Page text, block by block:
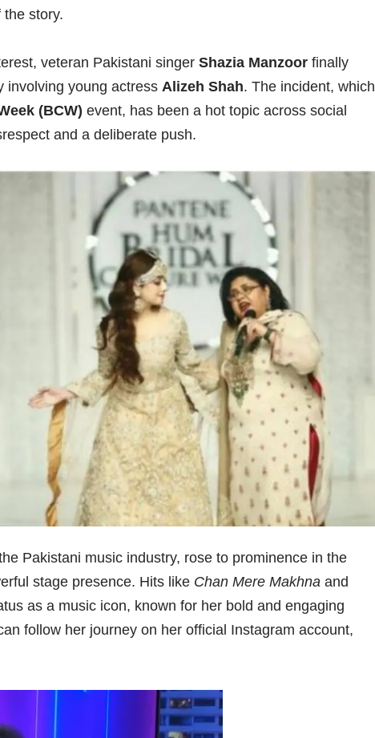
story.
veteran Pakistani singer Shazia Manzoor finally
involving young actress Alizeh Shah. The incident, which
(BCW) event, has been a hot topic across social
and a deliberate push.
Pakistani music industry, rose to prominence in the
stage presence. Hits like Chan Mere Makhna and
as a music icon, known for her bold and engaging
follow her journey on her official Instagram account,